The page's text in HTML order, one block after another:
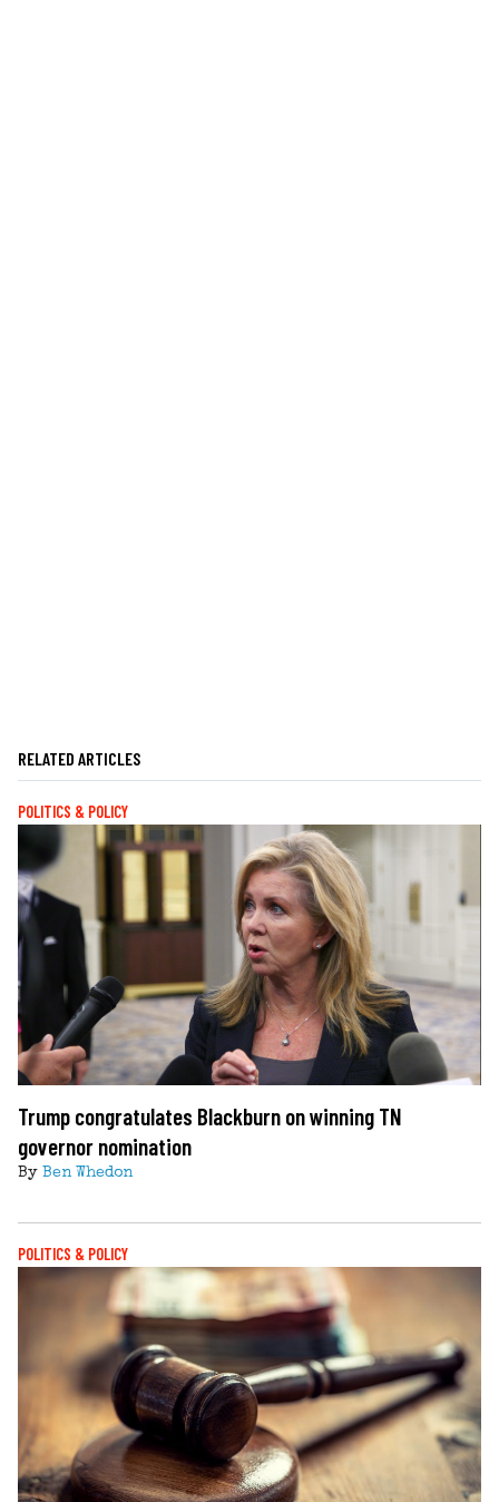
RELATED ARTICLES
POLITICS & POLICY
Trump congratulates Blackburn on winning TN
governor nomination
By Ben Whedon
POLITICS & POLICY